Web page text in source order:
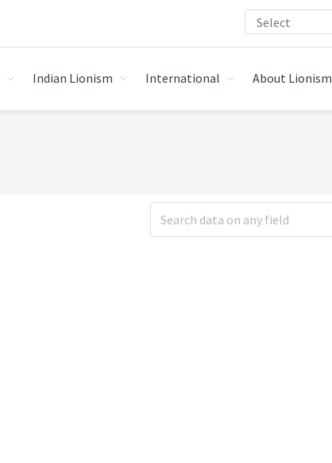
Indian Lionism International About Lionism